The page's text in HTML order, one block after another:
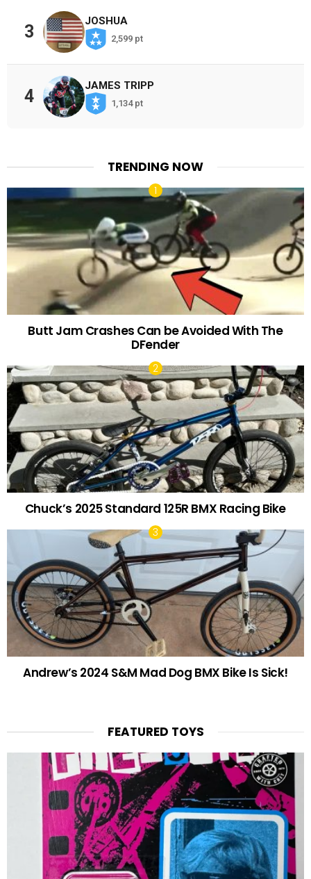
3
JOSHUA
2,599 pt
4
JAMES TRIPP
1,134 pt
TRENDING NOW
Butt Jam Crashes Can be Avoided With The
DFender
Chuck’s 2025 Standard 125R BMX Racing Bike
Andrew’s 2024 S&M Mad Dog BMX Bike Is Sick!
FEATURED TOYS